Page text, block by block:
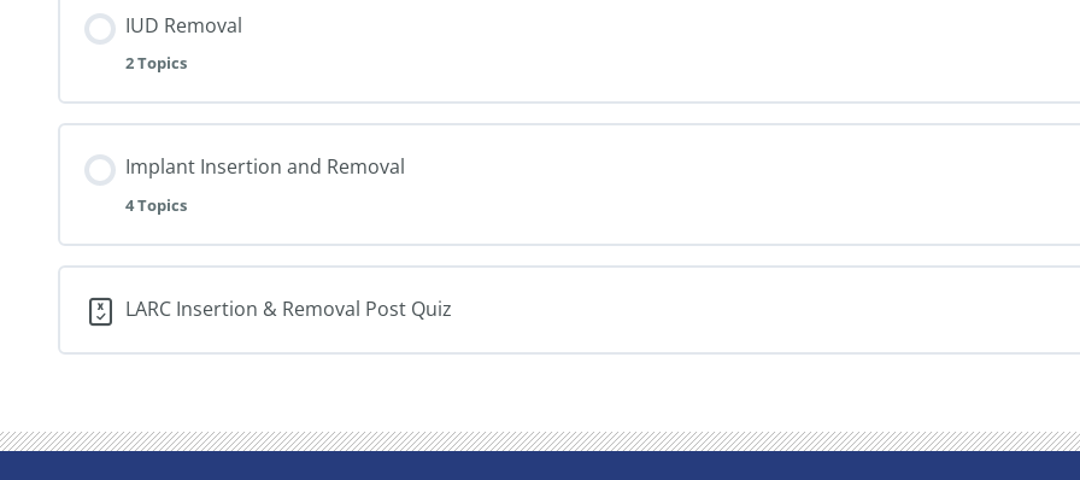
IUD Removal
2 Topics
Implant Insertion and Removal
4 Topics
LARC Insertion & Removal Post Quiz